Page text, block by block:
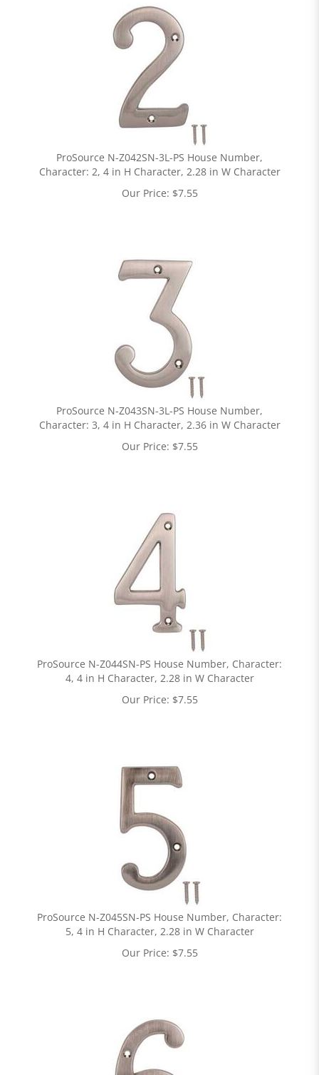
ProSource N-Z042SN-3L-PS House Number,
Character: 2, 4 in H Character, 2.28 in W Character
Our Price: $7.55
ProSource N-Z043SN-3L-PS House Number,
Character: 3, 4 in H Character, 2.36 in W Character
Our Price: $7.55
ProSource N-Z044SN-PS House Number, Character:
4, 4 in H Character, 2.28 in W Character
Our Price: $7.55
ProSource N-Z045SN-PS House Number, Character:
5, 4 in H Character, 2.28 in W Character
Our Price: $7.55